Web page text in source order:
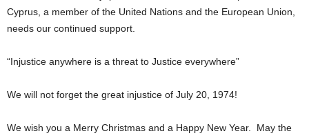
Cyprus, a member of the United Nations and the European Union,
needs our continued support.
“Injustice anywhere is a threat to Justice everywhere”
We will not forget the great injustice of July 20, 1974!
We wish you a Merry Christmas and a Happy New Year. May the